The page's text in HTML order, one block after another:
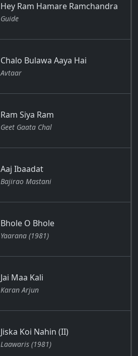
Hey Ram Hamare Ramchandra
Guide
Chalo Bulawa Aaya Hai
Avtaar
Ram Siya Ram
Geet Gaata Chal
Aaj Ibaadat
Bajirao Mastani
Bhole O Bhole
Yaarana (1981)
Jai Maa Kali
Karan Arjun
Jiska Koi Nahin (II)
Laawaris (1981)